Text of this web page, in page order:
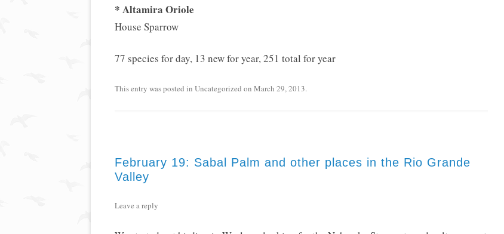
* Altamira Oriole
House Sparrow
77 species for day, 13 new for year, 251 total for year
This entry was posted in Uncategorized on March 29, 2013.
February 19: Sabal Palm and other places in the Rio Grande
Valley
Leave a reply